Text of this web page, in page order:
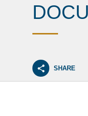
SHARE